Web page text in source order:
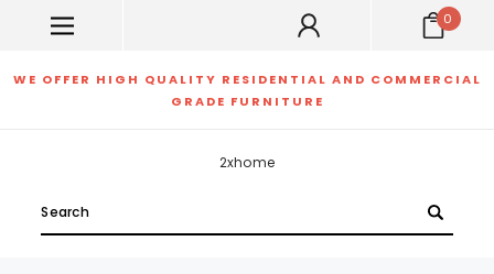
0
WE OFFER HIGH QUALITY RESIDENTIAL AND COMMERCIAL
GRADE FURNITURE
2xhome